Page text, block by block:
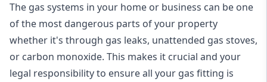
The gas systems in your home or business can be one
of the most dangerous parts of your property
whether it's through gas leaks, unattended gas stoves,
or carbon monoxide. This makes it crucial and your
legal responsibility to ensure all your gas fitting is